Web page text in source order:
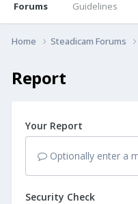
Forums Guidelines
Home Steadicam Forums
Report
Your Report
Optionally enter a
Security Check